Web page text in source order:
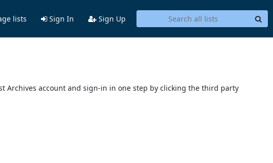
lists Sign In Sign Up
Archives account and sign-in in one step by clicking the third party